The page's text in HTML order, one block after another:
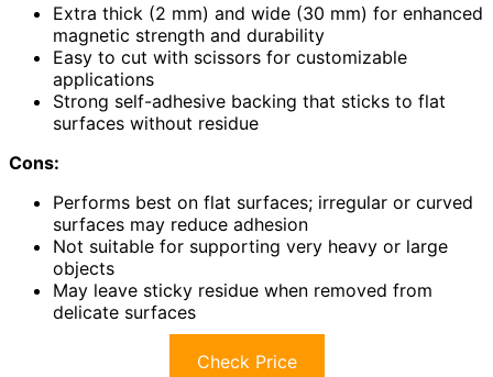
Extra thick (2 mm) and wide (30 mm) for enhanced
magnetic strength and durability
Easy to cut with scissors for customizable
applications
Strong self-adhesive backing that sticks to flat
surfaces without residue
Cons:
Performs best on flat surfaces; irregular or curved
surfaces may reduce adhesion
Not suitable for supporting very heavy or large
objects
May leave sticky residue when removed from
delicate surfaces
Check Price